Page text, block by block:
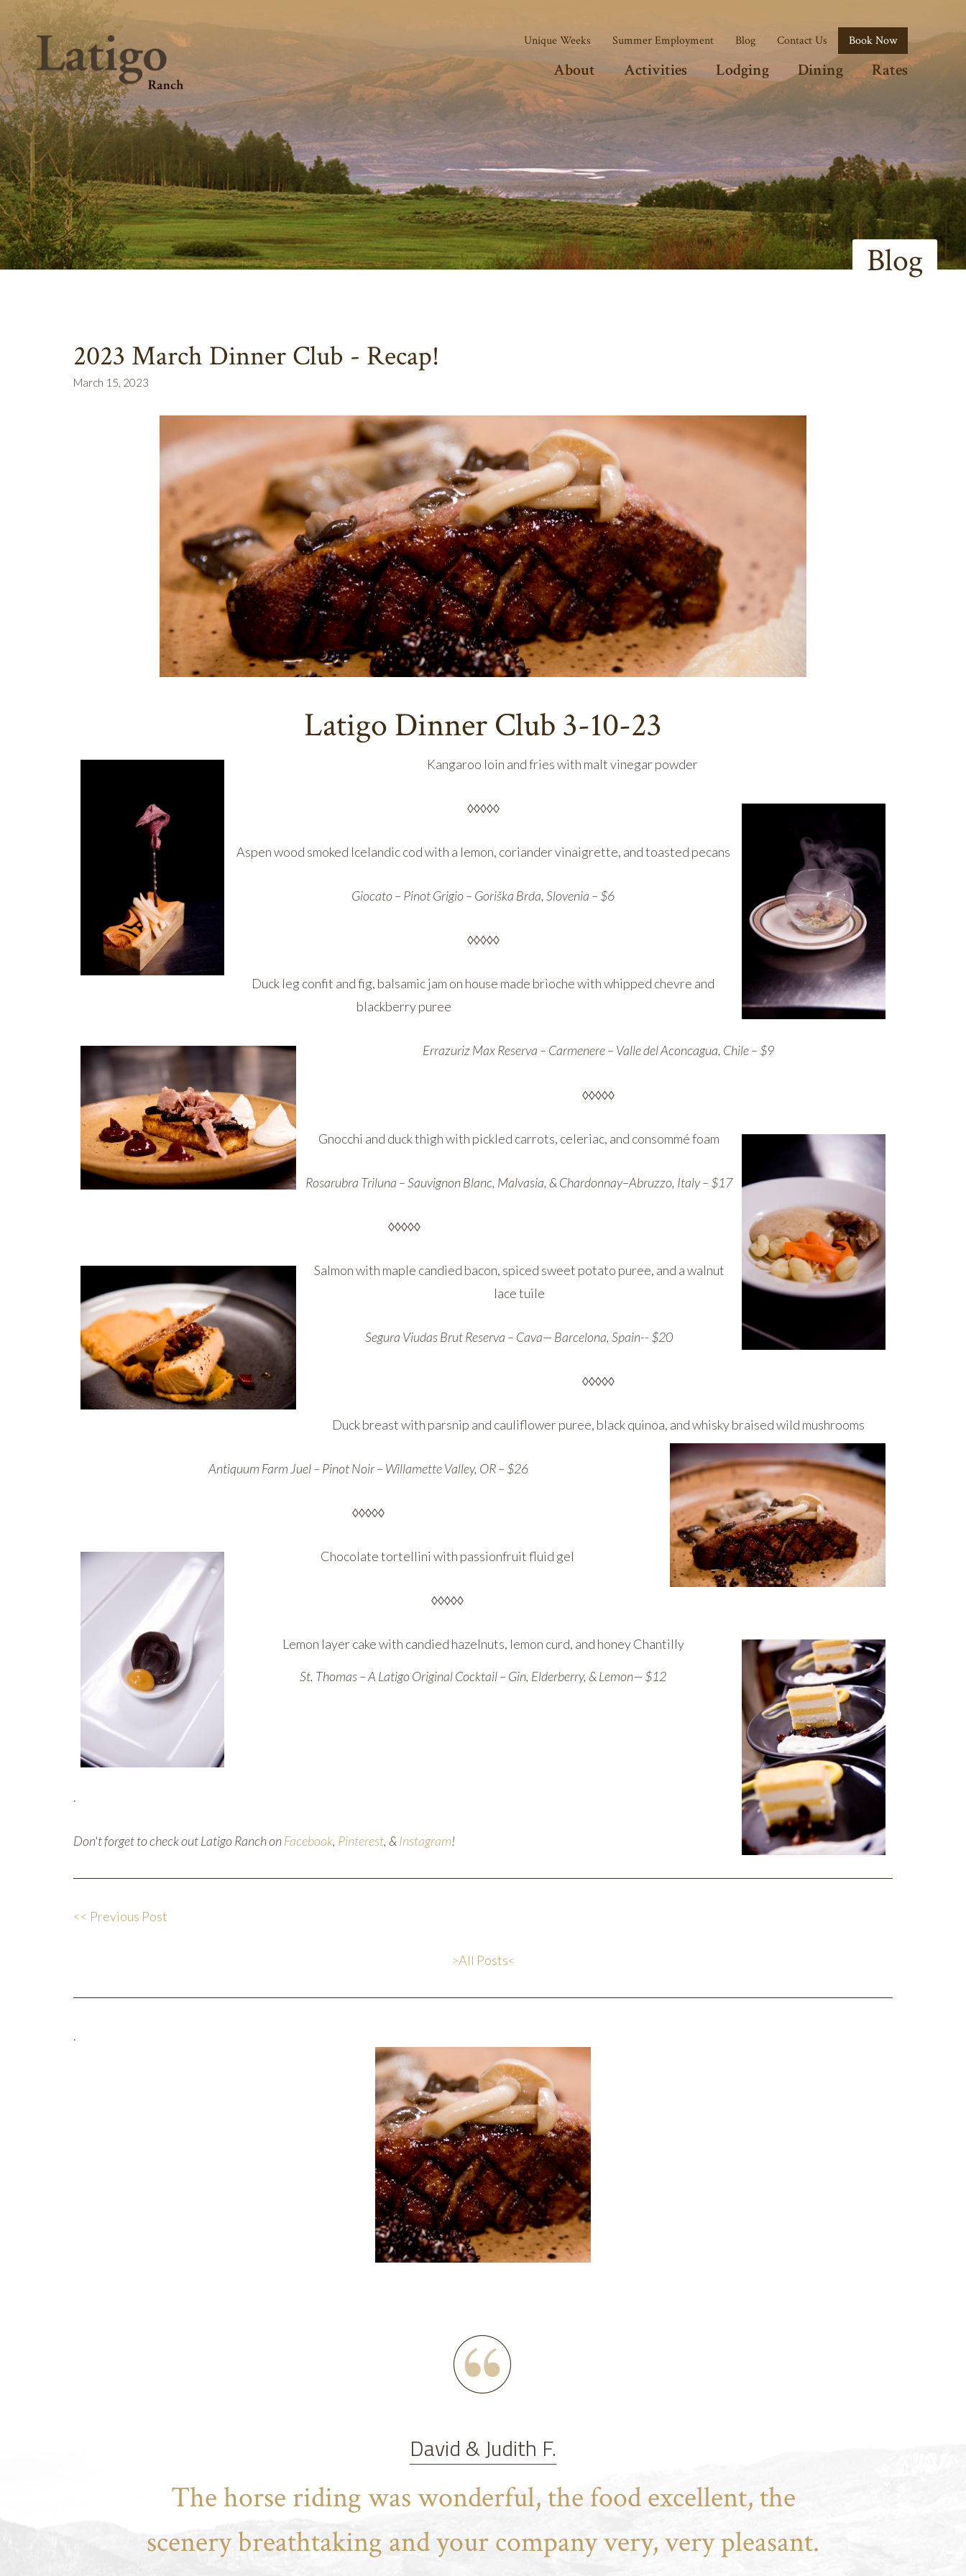
Unique Weeks Summer Employment Blog Contact Us Book Now
About Activities Lodging Dining Rates
Blog
2023 March Dinner Club - Recap!
March 15, 2023
Latigo Dinner Club 3-10-23
Kangaroo loin and fries with malt vinegar powder
◊◊◊◊◊
Aspen wood smoked Icelandic cod with a lemon, coriander vinaigrette, and toasted pecans
Giocato – Pinot Grigio – Goriška Brda, Slovenia – $6
◊◊◊◊◊
Duck leg confit and fig, balsamic jam on house made brioche with whipped chevre and
blackberry puree
Errazuriz Max Reserva – Carmenere – Valle del Aconcagua, Chile – $9
◊◊◊◊◊
Gnocchi and duck thigh with pickled carrots, celeriac, and consommé foam
Rosarubra Triluna – Sauvignon Blanc, Malvasia, & Chardonnay–Abruzzo, Italy – $17
◊◊◊◊◊
Salmon with maple candied bacon, spiced sweet potato puree, and a walnut
lace tuile
Segura Viudas Brut Reserva – Cava— Barcelona, Spain-- $20
◊◊◊◊◊
Duck breast with parsnip and cauliflower puree, black quinoa, and whisky braised wild mushrooms
Antiquum Farm Juel – Pinot Noir – Willamette Valley, OR – $26
◊◊◊◊◊
Chocolate tortellini with passionfruit fluid gel
◊◊◊◊◊
Lemon layer cake with candied hazelnuts, lemon curd, and honey Chantilly
St. Thomas – A Latigo Original Cocktail – Gin, Elderberry, & Lemon— $12
.
Don't forget to check out Latigo Ranch onFacebook, Pinterest, & Instagram!
<< Previous Post
>All Posts<
.
David & Judith F.
The horse riding was wonderful, the food excellent, the
scenery breathtaking and your company very, very pleasant.